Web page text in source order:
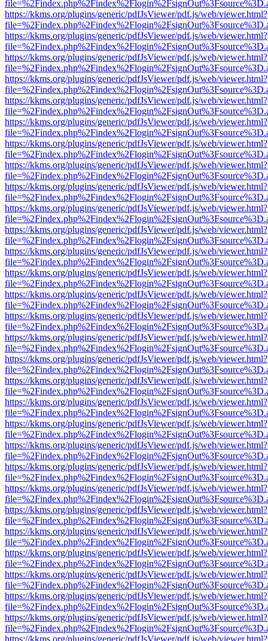
https://kkms.org/plugins/generic/pdfJsViewer/pdf.js/web/viewer.html?
https://kkms.org/plugins/generic/pdfJsViewer/pdf.js/web/viewer.html?
https://kkms.org/plugins/generic/pdfJsViewer/pdf.js/web/viewer.html?
https://kkms.org/plugins/generic/pdfJsViewer/pdf.js/web/viewer.html?
https://kkms.org/plugins/generic/pdfJsViewer/pdf.js/web/viewer.html?
https://kkms.org/plugins/generic/pdfJsViewer/pdf.js/web/viewer.html?
https://kkms.org/plugins/generic/pdfJsViewer/pdf.js/web/viewer.html?
https://kkms.org/plugins/generic/pdfJsViewer/pdf.js/web/viewer.html?
https://kkms.org/plugins/generic/pdfJsViewer/pdf.js/web/viewer.html?
https://kkms.org/plugins/generic/pdfJsViewer/pdf.js/web/viewer.html?
https://kkms.org/plugins/generic/pdfJsViewer/pdf.js/web/viewer.html?
https://kkms.org/plugins/generic/pdfJsViewer/pdf.js/web/viewer.html?
https://kkms.org/plugins/generic/pdfJsViewer/pdf.js/web/viewer.html?
https://kkms.org/plugins/generic/pdfJsViewer/pdf.js/web/viewer.html?
https://kkms.org/plugins/generic/pdfJsViewer/pdf.js/web/viewer.html?
https://kkms.org/plugins/generic/pdfJsViewer/pdf.js/web/viewer.html?
https://kkms.org/plugins/generic/pdfJsViewer/pdf.js/web/viewer.html?
https://kkms.org/plugins/generic/pdfJsViewer/pdf.js/web/viewer.html?
https://kkms.org/plugins/generic/pdfJsViewer/pdf.js/web/viewer.html?
https://kkms.org/plugins/generic/pdfJsViewer/pdf.js/web/viewer.html?
https://kkms.org/plugins/generic/pdfJsViewer/pdf.js/web/viewer.html?
https://kkms.org/plugins/generic/pdfJsViewer/pdf.js/web/viewer.html?
https://kkms.org/plugins/generic/pdfJsViewer/pdf.js/web/viewer.html?
https://kkms.org/plugins/generic/pdfJsViewer/pdf.js/web/viewer.html?
https://kkms.org/plugins/generic/pdfJsViewer/pdf.js/web/viewer.html?
https://kkms.org/plugins/generic/pdfJsViewer/pdf.js/web/viewer.html?
https://kkms.org/plugins/generic/pdfJsViewer/pdf.js/web/viewer.html?
https://kkms.org/plugins/generic/pdfJsViewer/pdf.js/web/viewer.html?
https://kkms.org/plugins/generic/pdfJsViewer/pdf.js/web/viewer.html?
https://kkms.org/plugins/generic/pdfJsViewer/pdf.js/web/viewer.html?